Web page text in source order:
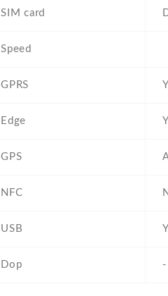
SIM card
Speed
GPRS
Edge
GPS
NFC
USB
Dop